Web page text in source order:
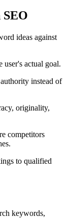
ideas against
user's actual goal.
instead of
originality,
competitors
to qualified
keywords,